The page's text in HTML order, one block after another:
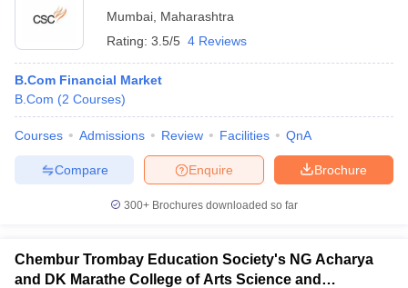
Mumbai Maharashtra
Rating: 3.5/5 4 Reviews
B.Com Financial Market
B.Com (2 Courses)
Courses Admissions Review Facilities QnA
Brochure
Enquire
Compare
300+ Brochures downloaded so far
Chembur Trombay Education Society's NG Acharya
and DK Marathe College of Arts Science and